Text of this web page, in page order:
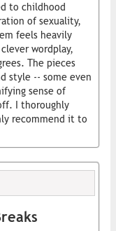
to childhood
of sexuality,
feels heavily
wordplay,
The pieces
style -- some even
sense of
I thoroughly
recommend it to